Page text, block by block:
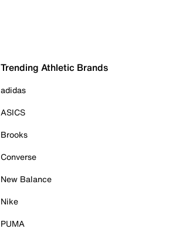
Trending Athletic Brands
adidas
ASICS
Brooks
Converse
New Balance
Nike
PUMA